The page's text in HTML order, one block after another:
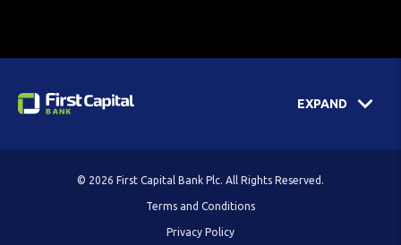
EXPAND
© 2026 First Capital Bank Plc. All Rights Reserved.
Terms and Conditions
Privacy Policy